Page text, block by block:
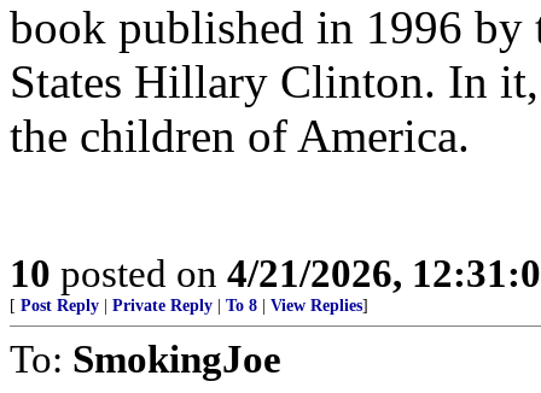
book published in 1996
States Hillary Clinton. In
the children of America.
10 posted on 4/21/2026,
[ Post Reply Private Reply To 8 View Replies]
To: SmokingJoe